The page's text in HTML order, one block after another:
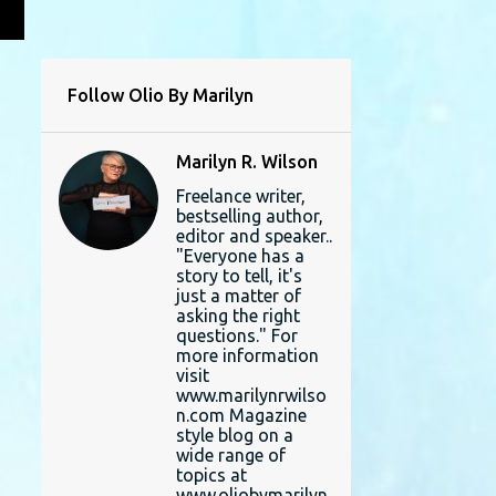
Follow Olio By Marilyn
Marilyn R. Wilson
Freelance writer,
bestselling author,
editor and speaker..
"Everyone has a
story to tell, it's
just a matter of
asking the right
questions." For
more information
visit
www.marilynrwilso
n.com Magazine
style blog on a
wide range of
topics at